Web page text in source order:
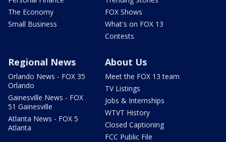
The Economy
Small Business
FOX Shows
What's on FOX 13
Contests
Regional News
Orlando News - FOX 35
Orlando
Gainesville News - FOX
51 Gainesville
Atlanta News - FOX 5
Atlanta
About Us
Meet the FOX 13 team
TV Listings
Jobs & Internships
WTVT History
Closed Captioning
FCC Public File